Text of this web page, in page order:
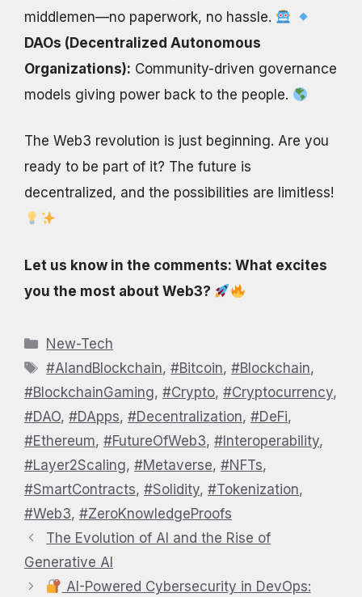
middlemen—no paperwork, no hassle.
DAOs (Decentralized Autonomous
Organizations): Community-driven governance
models giving power back to the people.
The Web3 revolution is just beginning. Are you
ready to be part of it? The future is
decentralized, and the possibilities are limitless!
Let us know in the comments: What excites
you the most about Web3?
Categories
New-Tech
Tags
#AIandBlockchain,#Bitcoin,#Blockchain,
#BlockchainGaming, #Crypto, #Cryptocurrency,
#DAO, #DApps, #Decentralization, #DeFi,
#Ethereum, #FutureOfWeb3, #Interoperability,
#Layer2Scaling, #Metaverse, #NFTs,
#SmartContracts, #Solidity, #Tokenization,
#Web3, #ZeroKnowledgeProofs
The Evolution of AI and the Rise of
Generative AI
AI-Powered Cybersecurity in DevOps: